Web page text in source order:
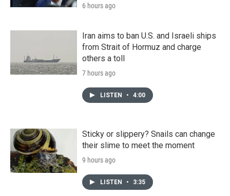
6 hours ago
Iran aims to ban U.S. and Israeli ships
from Strait of Hormuz and charge
others a toll
7 hours ago
LISTEN • 4:00
Sticky or slippery? Snails can change
their slime to meet the moment
9 hours ago
LISTEN • 3:35